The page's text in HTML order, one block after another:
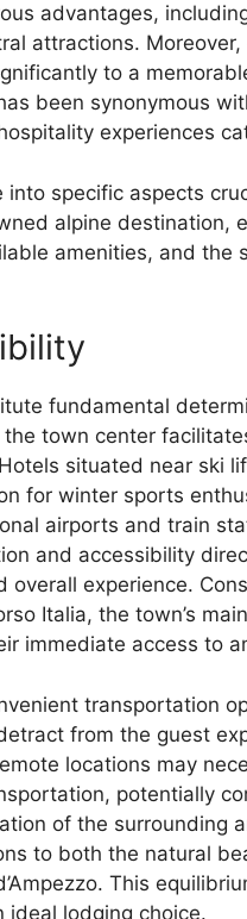
advantages,
attractions.
to a
been synonymous
experiences
specific aspects
alpine destination,
amenities, and the
fundamental
the town center
situated near ski
for winter sports
airports and train
and accessibility
experience.
Italia, the town’s
immediate access to
transportation
from the guest
locations may
potentially
of the surrounding
to both the natural
This
ideal lodging choice.